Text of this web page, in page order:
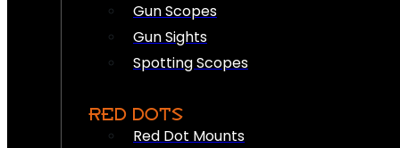
Gun Scopes
Gun Sights
Spotting Scopes
RED DOTS
Red Dot Mounts